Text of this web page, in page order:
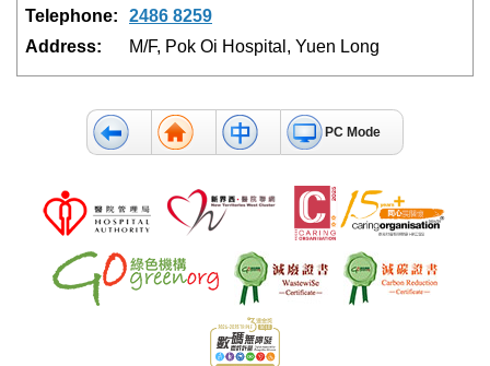
Telephone:
2486 8259
Address:
M/F, Pok Oi Hospital, Yuen Long
PC Mode